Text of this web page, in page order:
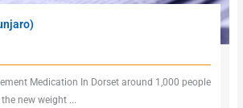
Medication In Dorset around 1,000 people
new weight ...